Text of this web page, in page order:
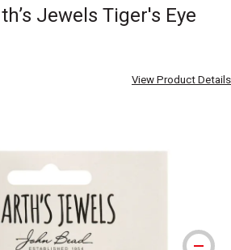
Jewels Tiger's Eye
View Product Details